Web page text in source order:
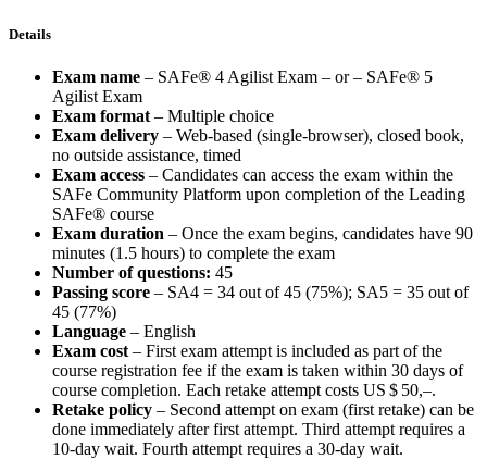
Details
Exam name – SAFe® 4 Agilist Exam – or – SAFe® 5
Agilist Exam
Exam format – Multiple choice
Exam delivery – Web-based (single-browser), closed book,
no outside assistance, timed
Exam access – Candidates can access the exam within the
SAFe Community Platform upon completion of the Leading
SAFe® course
Exam duration – Once the exam begins, candidates have 90
minutes (1.5 hours) to complete the exam
Number of questions: 45
Passing score – SA4 = 34 out of 45 (75%); SA5 = 35 out of
45 (77%)
Language – English
Exam cost – First exam attempt is included as part of the
course registration fee if the exam is taken within 30 days of
course completion. Each retake attempt costs US $ 50,–.
Retake policy – Second attempt on exam (first retake) can be
done immediately after first attempt. Third attempt requires a
10-day wait. Fourth attempt requires a 30-day wait.